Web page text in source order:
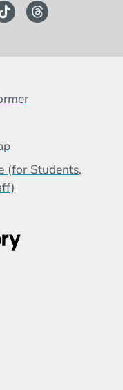
TikTokThreads
(for Students,